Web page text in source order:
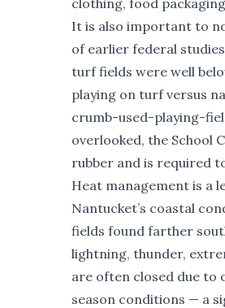
It is also important to
of earlier federal
turf fields were well
playing on turf versus
crumb-used-playing-
overlooked, the School
rubber and is required
Heat management is a
Nantucket’s coastal
fields found farther
lightning, thunder,
are often closed due to
season conditions — a